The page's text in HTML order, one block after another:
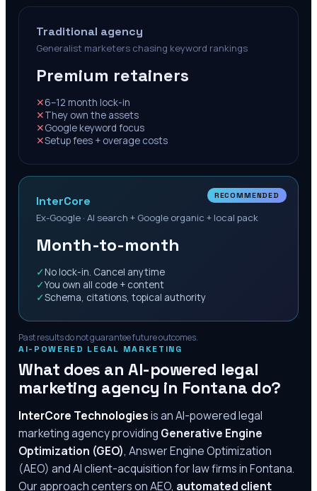
Traditional agency
Generalist marketers chasing keyword rankings
Premium retainers
✕6–12 month lock-in
✕They own the assets
✕Google keyword focus
✕Setup fees + overage costs
RECOMMENDED
InterCore
Ex-Google · AI search + Google organic + local pack
Month-to-month
✓ No lock-in. Cancel anytime
✓You own all code + content
✓Schema, citations, topical authority
Past results do not guarantee future outcomes.
AI-POWERED LEGAL MARKETING
What does an AI-powered legal
marketing agency in Fontana do?
InterCore Technologiesis an AI-powered legal
marketing agency providing Generative Engine
Optimization (GEO), Answer Engine Optimization
(AEO) and AI client-acquisition for law firms inFontana.
Our approach centers on AEO, automated client